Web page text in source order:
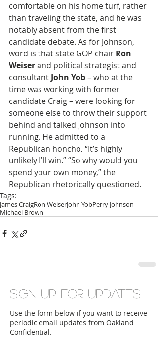
comfortable on his home turf, rather
than traveling the state, and he was
notably absent from the first
candidate debate. As for Johnson,
word is that state GOP chair Ron
Weiser and political strategist and
consultant John Yob – who at the
time was working with former
candidate Craig – were looking for
someone else to throw their support
behind and talked Johnson into
running. He admitted to a
Republican honcho, “It’s highly
unlikely I’ll win.” “So why would you
spend your own money,” the
Republican rhetorically questioned.
Tags:
James CraigRon WeiserJohn YobPerry Johnson
Michael Brown
Sign up for updates
Use the form below if you want to receive
periodic email updates from Oakland
Confidential.